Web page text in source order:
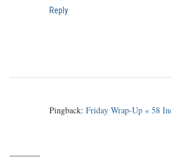
Reply
Pingback: Friday Wrap-Up « 58